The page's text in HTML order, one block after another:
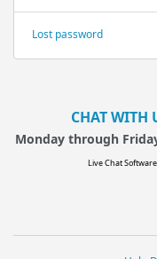
Lost password
CHAT WITH
Monday through
Live Chat Software